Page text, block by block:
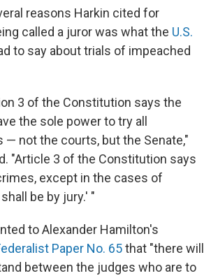
reasons Harkin cited for
called a juror was what the U.S.
to say about trials of impeached
3 of the Constitution says the
the sole power to try all
— not the courts, but the Senate,"
"Article 3 of the Constitution says
except in the cases of
be by jury.' "
to Alexander Hamilton's
Paper No. 65that "there will
between the judges who are to